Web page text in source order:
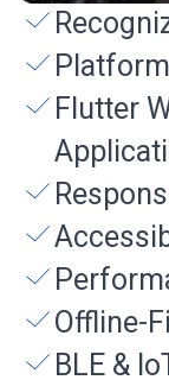
Flutter
Offline-
BLE &